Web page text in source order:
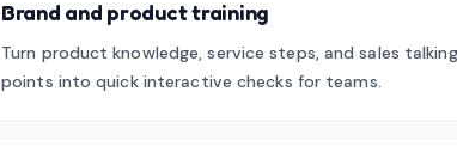
Brand and product training
Turn product knowledge, service steps, and sales talking
points into quick interactive checks for teams.